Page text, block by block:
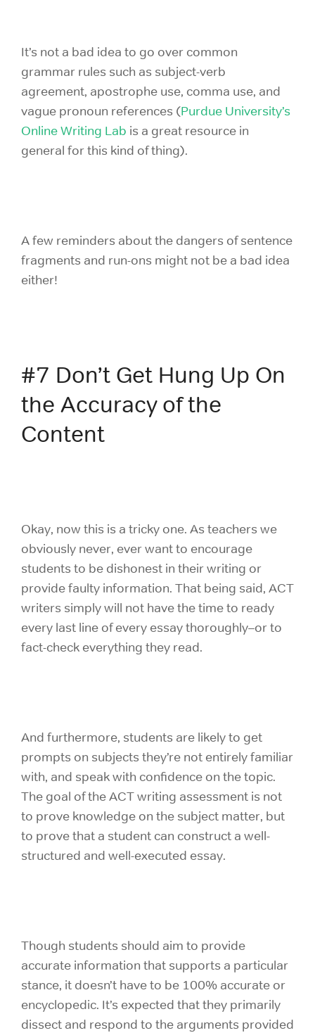
It’s not a bad idea to go over common
grammar rules such as subject-verb
agreement, apostrophe use, comma use, and
vague pronoun references (Purdue University’s
Online Writing Lab is a great resource in
general for this kind of thing).
A few reminders about the dangers of sentence
fragments and run-ons might not be a bad idea
either!
#7 Don’t Get Hung Up On
the Accuracy of the
Content
Okay, now this is a tricky one. As teachers we
obviously never, ever want to encourage
students to be dishonest in their writing or
provide faulty information. That being said, ACT
writers simply will not have the time to ready
every last line of every essay thoroughly–or to
fact-check everything they read.
And furthermore, students are likely to get
prompts on subjects they’re not entirely familiar
with, and speak with confidence on the topic.
The goal of the ACT writing assessment is not
to prove knowledge on the subject matter, but
to prove that a student can construct a well-
structured and well-executed essay.
Though students should aim to provide
accurate information that supports a particular
stance, it doesn’t have to be 100% accurate or
encyclopedic. It’s expected that they primarily
dissect and respond to the arguments provided